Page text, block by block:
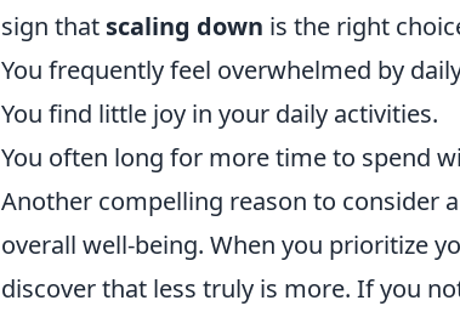
sign that scaling down is the right
You frequently feel overwhelmed by
You find little joy in your daily activities.
You often long for more time to spend
Another compelling reason to consider
overall well-being. When you prioritize
discover that less truly is more. If you